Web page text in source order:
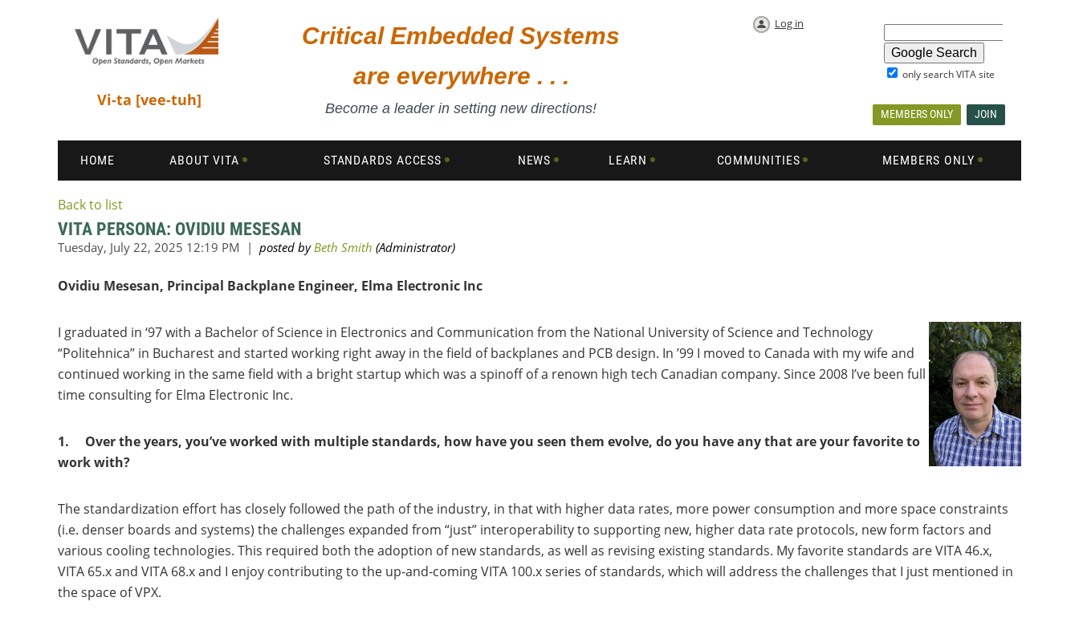
Vi-ta [vee-tuh]
Critical Embedded Systems
are everywhere . . .
Become a leader in setting new directions!
Log in
only search VITA site
MEMBERS ONLY JOIN
HOME ABOUT VITA STANDARDS ACCESS NEWS LEARN COMMUNITIES MEMBERS ONLY
Back to list
VITA PERSONA: OVIDIU MESESAN
Ovidiu Mesesan, Principal Backplane Engineer, Elma Electronic Inc
I graduated in ‘97 with a Bachelor of Science in Electronics and Communication from the National University of Science and Technology
“Politehnica” in Bucharest and started working right away in the field of backplanes and PCB design. In ’99 I moved to Canada with my wife and
continued working in the same field with a bright startup which was a spinoff of a renown high tech Canadian company. Since 2008 I’ve been full
time consulting for Elma Electronic Inc.
1. Over the years, you’ve worked with multiple standards, how have you seen them evolve, do you have any that are your favorite to
work with?
The standardization effort has closely followed the path of the industry, in that with higher data rates, more power consumption and more space constraints
(i.e. denser boards and systems) the challenges expanded from “just” interoperability to supporting new, higher data rate protocols, new form factors and
various cooling technologies. This required both the adoption of new standards, as well as revising existing standards. My favorite standards are VITA 46.x,
VITA 65.x and VITA 68.x and I enjoy contributing to the up-and-coming VITA 100.x series of standards, which will address the challenges that I just mentioned in
the space of VPX.